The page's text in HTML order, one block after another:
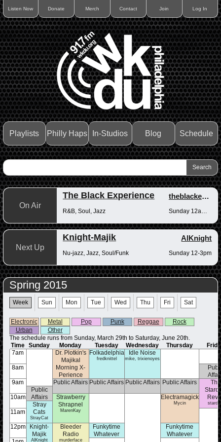
Listen Now Donate Merch Contact Join Log In
Playlists Philly Haps In-Studios Blog Schedule
On Air
The Black Experience theblackexperience
R&B, Soul, Jazz
Next Up
Knight-Majik AlKnight
Nu-jazz, Jazz, Soul/Funk Sunday 12-3pm
Spring 2015
Week Sun Mon Tue Wed Thu Fri Sat
Electronic Metal Pop Punk Reggae
Rock
Urban
Other
The schedule runs from Sunday, March 29th to Saturday, June 20th.
Time
Sunday Monday Tuesday Wednesday Thursday
7am
8am
9am
10am
11am
12pm
Public
Affairs
Stray
Cats
StrayCat
Knight-
Majik
AlKnight
Dr. Plotkin's
Majikal
Morning X-
Perience
doctorplotkin
Public Affairs
Strawberry
Shrapnel
MarenKay
Bleeder
Radio
murderface
Folkadelphia
fredknittel
Public Affairs
Funkytime
Whatever
Idle Noise
mike, trixienoyes
Public Affairs Public Affairs
Electramagick
Mycin
Funkytime
Whatever
The